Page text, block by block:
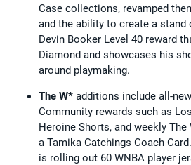
Case collections, revamped
and the ability to create a stand
Devin Booker Level 40 reward
Diamond and showcases his
around playmaking.
The W* additions include all-
Community rewards such as
Heroine Shorts, and weekly
a Tamika Catchings Coach
is rolling out 60 WNBA player